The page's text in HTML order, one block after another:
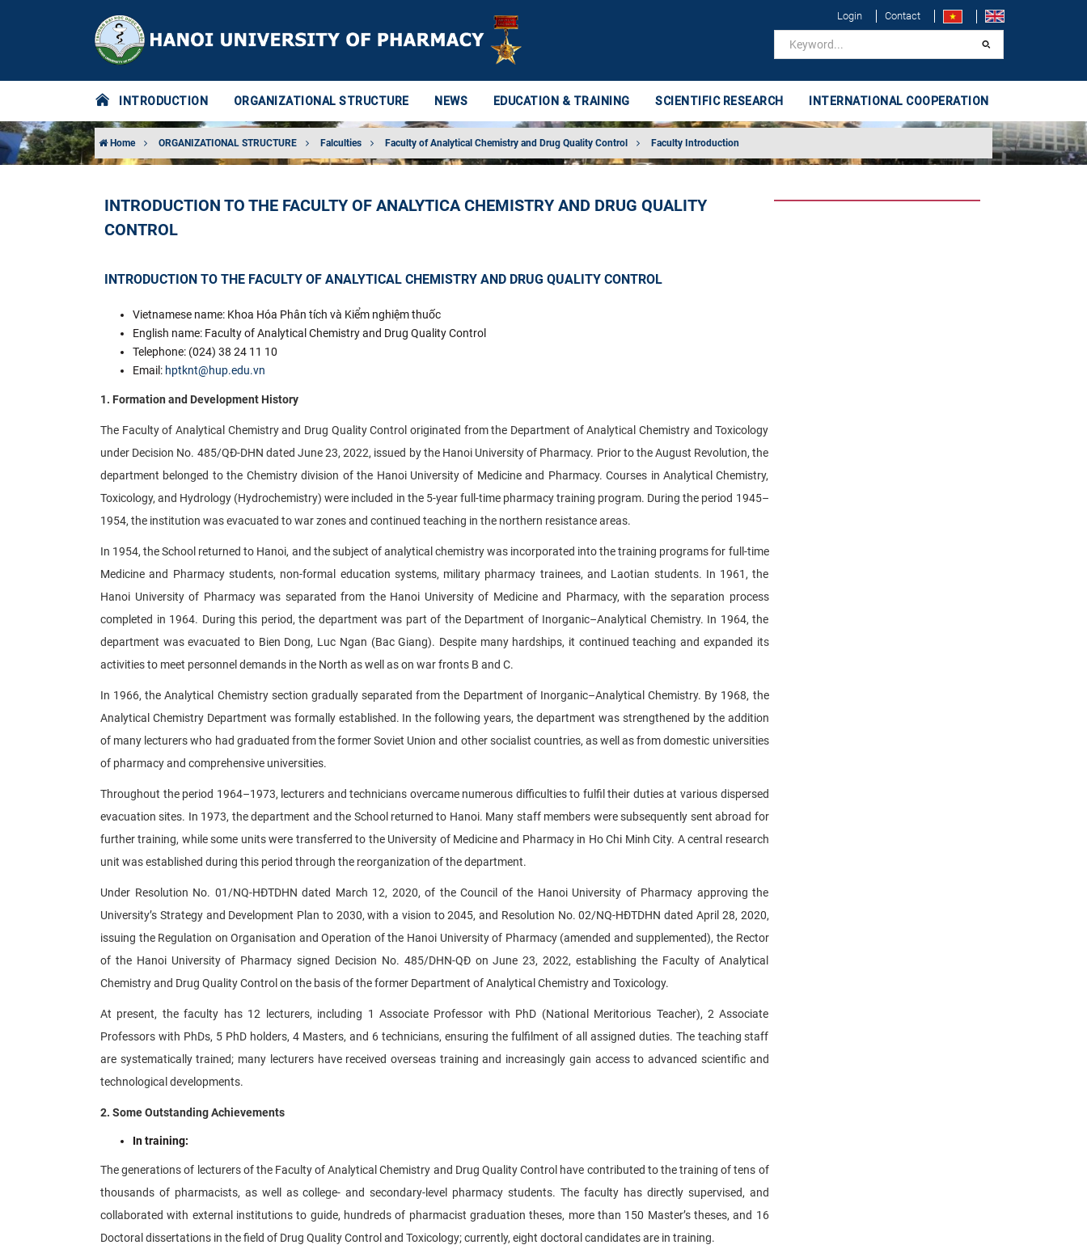
Login Contact
INTRODUCTION ORGANIZATIONAL STRUCTURE NEWS EDUCATION & TRAINING SCIENTIFIC RESEARCH INTERNATIONAL COOPERATION
Home ORGANIZATIONAL STRUCTURE Falculties Faculty of Analytical Chemistry and Drug Quality Control Faculty Introduction
INTRODUCTION TO THE FACULTY OF ANALYTICA CHEMISTRY AND DRUG QUALITY
CONTROL
INTRODUCTION TO THE FACULTY OF ANALYTICAL CHEMISTRY AND DRUG QUALITY CONTROL
Vietnamese name: Khoa Hóa Phân tích và Kiểm nghiệm thuốc
English name: Faculty of Analytical Chemistry and Drug Quality Control
Telephone: (024) 38 24 11 10
Email: hptknt@hup.edu.vn
1. Formation and Development History
The Faculty of Analytical Chemistry and Drug Quality Control originated from the Department of Analytical Chemistry and Toxicology
under Decision No. 485/QĐ-DHN dated June 23, 2022, issued by the Hanoi University of Pharmacy. Prior to the August Revolution, the
department belonged to the Chemistry division of the Hanoi University of Medicine and Pharmacy. Courses in Analytical Chemistry,
Toxicology, and Hydrology (Hydrochemistry) were included in the 5-year full-time pharmacy training program. During the period 1945–
1954, the institution was evacuated to war zones and continued teaching in the northern resistance areas.
In 1954, the School returned to Hanoi, and the subject of analytical chemistry was incorporated into the training programs for full-time
Medicine and Pharmacy students, non-formal education systems, military pharmacy trainees, and Laotian students. In 1961, the
Hanoi University of Pharmacy was separated from the Hanoi University of Medicine and Pharmacy, with the separation process
completed in 1964. During this period, the department was part of the Department of Inorganic–Analytical Chemistry. In 1964, the
department was evacuated to Bien Dong, Luc Ngan (Bac Giang). Despite many hardships, it continued teaching and expanded its
activities to meet personnel demands in the North as well as on war fronts B and C.
In 1966, the Analytical Chemistry section gradually separated from the Department of Inorganic–Analytical Chemistry. By 1968, the
Analytical Chemistry Department was formally established. In the following years, the department was strengthened by the addition
of many lecturers who had graduated from the former Soviet Union and other socialist countries, as well as from domestic universities
of pharmacy and comprehensive universities.
Throughout the period 1964–1973, lecturers and technicians overcame numerous difficulties to fulfil their duties at various dispersed
evacuation sites. In 1973, the department and the School returned to Hanoi. Many staff members were subsequently sent abroad for
further training, while some units were transferred to the University of Medicine and Pharmacy in Ho Chi Minh City. A central research
unit was established during this period through the reorganization of the department.
Under Resolution No. 01/NQ-HĐTDHN dated March 12, 2020, of the Council of the Hanoi University of Pharmacy approving the
University’s Strategy and Development Plan to 2030, with a vision to 2045, and Resolution No. 02/NQ-HĐTDHN dated April 28, 2020,
issuing the Regulation on Organisation and Operation of the Hanoi University of Pharmacy (amended and supplemented), the Rector
of the Hanoi University of Pharmacy signed Decision No. 485/DHN-QĐ on June 23, 2022, establishing the Faculty of Analytical
Chemistry and Drug Quality Control on the basis of the former Department of Analytical Chemistry and Toxicology.
At present, the faculty has 12 lecturers, including 1 Associate Professor with PhD (National Meritorious Teacher), 2 Associate
Professors with PhDs, 5 PhD holders, 4 Masters, and 6 technicians, ensuring the fulfilment of all assigned duties. The teaching staff
are systematically trained; many lecturers have received overseas training and increasingly gain access to advanced scientific and
technological developments.
2. Some Outstanding Achievements
In training:
The generations of lecturers of the Faculty of Analytical Chemistry and Drug Quality Control have contributed to the training of tens of
thousands of pharmacists, as well as college- and secondary-level pharmacy students. The faculty has directly supervised, and
collaborated with external institutions to guide, hundreds of pharmacist graduation theses, more than 150 Master’s theses, and 16
Doctoral dissertations in the field of Drug Quality Control and Toxicology; currently, eight doctoral candidates are in training.